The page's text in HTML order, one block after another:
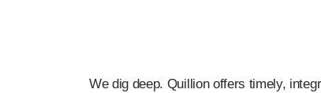
We dig deep. Quillion offers timely,